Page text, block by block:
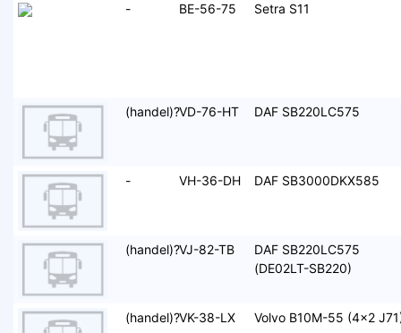
- BE-56-75 Setra S11
(handel)?VD-76-HT DAF SB220LC575
- VH-36-DH DAF SB3000DKX585
(handel)?VJ-82-TB
DAF SB220LC575
(DE02LT-SB220)
(handel)?VK-38-LX Volvo B10M-55 (4x2